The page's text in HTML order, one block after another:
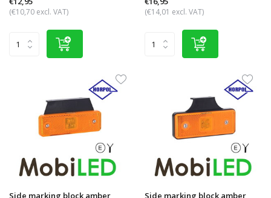
(€10,70 excl. VAT) (€14,01 excl. VAT)
Side marking block amber
Side marking block amber